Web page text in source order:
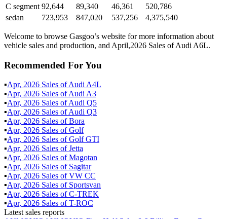
C segment 92,644 89,340 46,361
520,786
sedan
723,953 847,020 537,256 4,375,540
Welcome to browse Gasgoo’s website for more information about
vehicle sales and production, and April,2026 Sales of Audi A6L.
Recommended For You
▪Apr, 2026 Sales ofAudi A4L
▪Apr, 2026 Sales ofAudi A3
▪Apr, 2026 Sales ofAudi Q5
▪Apr, 2026 Sales ofAudi Q3
▪Apr, 2026 Sales ofBora
▪Apr, 2026 Sales ofGolf
▪Apr, 2026 Sales ofGolf GTI
▪Apr, 2026 Sales ofJetta
▪Apr, 2026 Sales ofMagotan
▪Apr, 2026 Sales of Sagitar
▪Apr, 2026 Sales ofVW CC
▪Apr, 2026 Sales of Sportsvan
▪Apr, 2026 Sales ofC-TREK
▪Apr, 2026 Sales ofT-ROC
Latest sales reports